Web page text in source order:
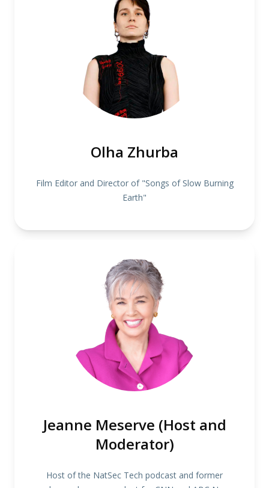
Olha Zhurba
Film Editor and Director of "Songs of Slow Burning
Earth"
Jeanne Meserve (Host and
Moderator)
Host of the NatSec Tech podcast and former